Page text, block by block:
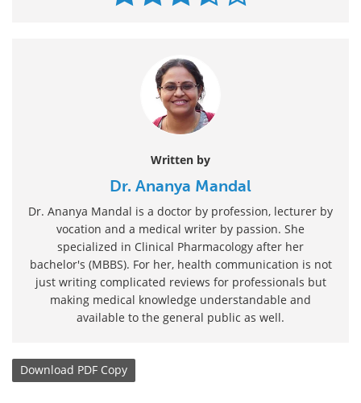
Written by
Dr. Ananya Mandal
Dr. Ananya Mandal is a doctor by profession, lecturer by
vocation and a medical writer by passion. She
specialized in Clinical Pharmacology after her
bachelor's (MBBS). For her, health communication is not
just writing complicated reviews for professionals but
making medical knowledge understandable and
available to the general public as well.
Download PDF Copy